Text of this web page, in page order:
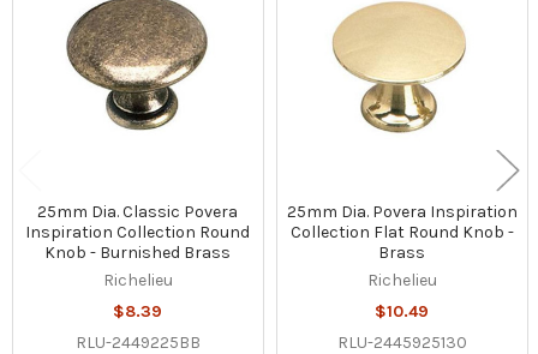
Products
25mm Dia. Classic Povera
Inspiration Collection Round
Knob - Burnished Brass
Richelieu
$8.39
RLU-2449225BB
25mm Dia. Povera Inspiration
Collection Flat Round Knob -
Brass
Richelieu
$10.49
RLU-2445925130